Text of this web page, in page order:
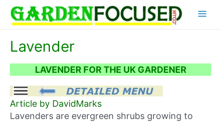
content
Lavender
LAVENDER FOR THE UK GARDENER
Article by DavidMarks
Lavenders are evergreen shrubs growing to